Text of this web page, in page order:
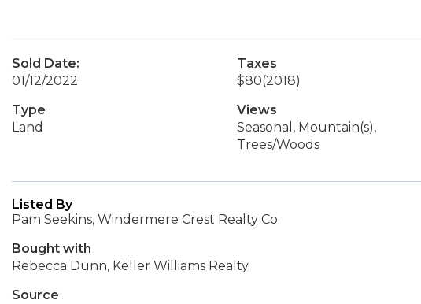
Sold Date:
01/12/2022
Taxes
$80(2018)
Type
Land
Views
Seasonal, Mountain(s),
Trees/Woods
Listed By
Pam Seekins, Windermere Crest Realty Co.
Bought with
Rebecca Dunn, Keller Williams Realty
Source